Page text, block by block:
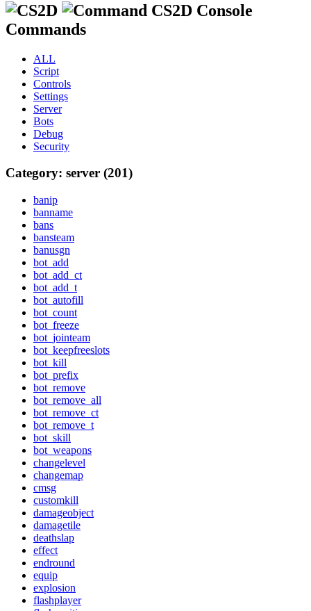
CS2D Console
Commands
ALL
Script
Controls
Settings
Server
Bots
Debug
Security
Category: server (201)
banip
banname
bans
bansteam
banusgn
bot_add
bot_add_ct
bot_add_t
bot_autofill
bot_count
bot_freeze
bot_jointeam
bot_keepfreeslots
bot_kill
bot_prefix
bot_remove
bot_remove_all
bot_remove_ct
bot_remove_t
bot_skill
bot_weapons
changelevel
changemap
cmsg
customkill
damageobject
damagetile
deathslap
effect
endround
equip
explosion
flashplayer